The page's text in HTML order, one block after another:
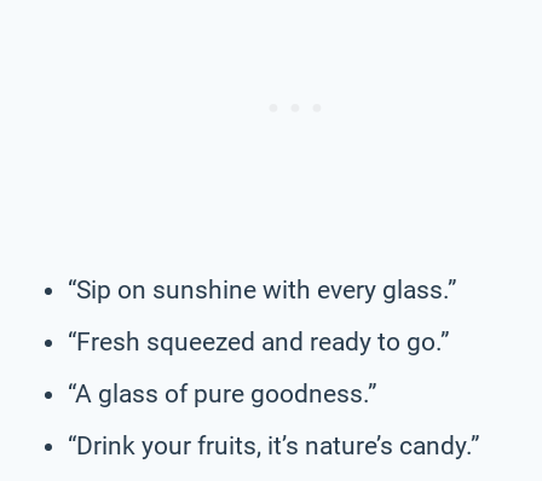
“Sip on sunshine with every glass.”
“Fresh squeezed and ready to go.”
“A glass of pure goodness.”
“Drink your fruits, it’s nature’s candy.”